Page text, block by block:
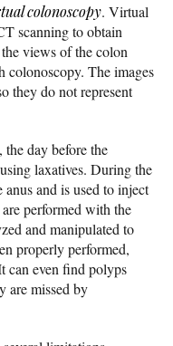
colonoscopy. Virtual
scanning to obtain
views of the colon
colonoscopy. The images
they do not represent
day before the
laxatives. During the
and is used to inject
performed with the
and manipulated to
properly performed,
can even find polyps
are missed by